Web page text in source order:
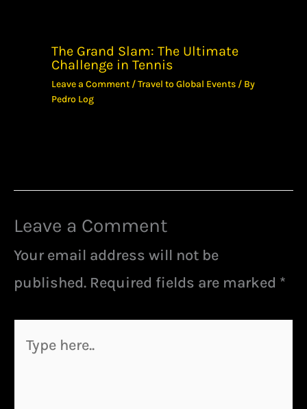
The Grand Slam: The Ultimate
Challenge in Tennis
Leave a Comment /Travel to Global Events / By
Pedro Log
Leave a Comment
Your email address will not be
published. Required fields are marked *
here..